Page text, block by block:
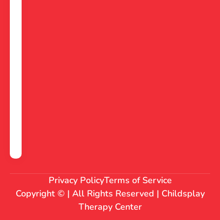
Copyright © | All Rights Reserved | Childsplay
Therapy Center
Privacy PolicyTerms of Service